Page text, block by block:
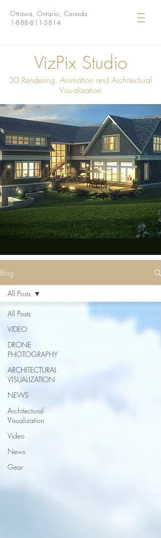
Ottawa, Ontario, Canada
1-888-811-5814
VizPix Studio
3D Rendering, Animation and Architectural
Visualization
Blog
All Posts
VIDEO
DRONE
PHOTOGRAPHY
ARCHITECTURAL
VISUALIZATION
NEWS
Architectural
Visualization
Video
News
Gear
All Posts